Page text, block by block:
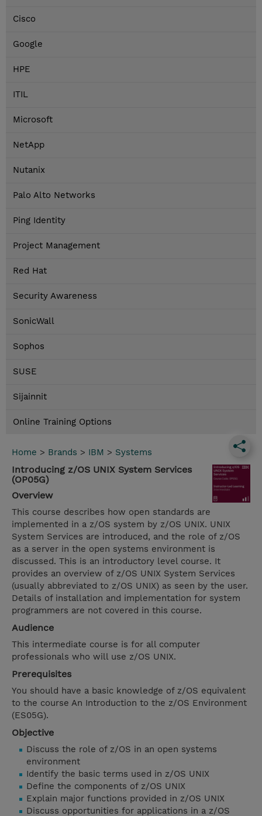
Cisco
Google
HPE
ITIL
Microsoft
NetApp
Nutanix
Palo Alto Networks
Ping Identity
Project Management
Red Hat
Security Awareness
SonicWall
Sophos
SUSE
Sijainnit
Online Training Options
Home > Brands > IBM > Systems
Introducing z/OS UNIX System Services
(OP05G)
Overview
This course describes how open standards are
implemented in a z/OS system by z/OS UNIX. UNIX
System Services are introduced, and the role of z/OS
as a server in the open systems environment is
discussed. This is an introductory level course. It
provides an overview of z/OS UNIX System Services
(usually abbreviated to z/OS UNIX) as seen by the user.
Details of installation and implementation for system
programmers are not covered in this course.
Audience
This intermediate course is for all computer
professionals who will use z/OS UNIX.
Prerequisites
You should have a basic knowledge of z/OS equivalent
to the course An Introduction to the z/OS Environment
(ES05G).
Objective
Discuss the role of z/OS in an open systems
environment
Identify the basic terms used in z/OS UNIX
Define the components of z/OS UNIX
Explain major functions provided in z/OS UNIX
Discuss opportunities for applications in a z/OS